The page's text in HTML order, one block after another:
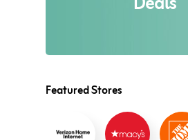
Featured Stores